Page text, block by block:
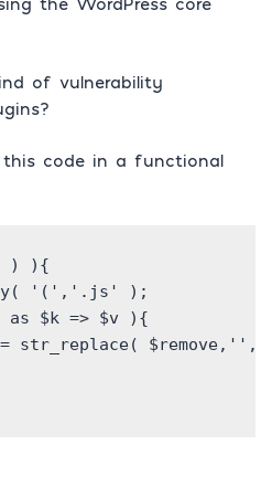
of vulnerability
code in a functional
) ){
'(','.js' );
as $k => $v ){
str_replace(